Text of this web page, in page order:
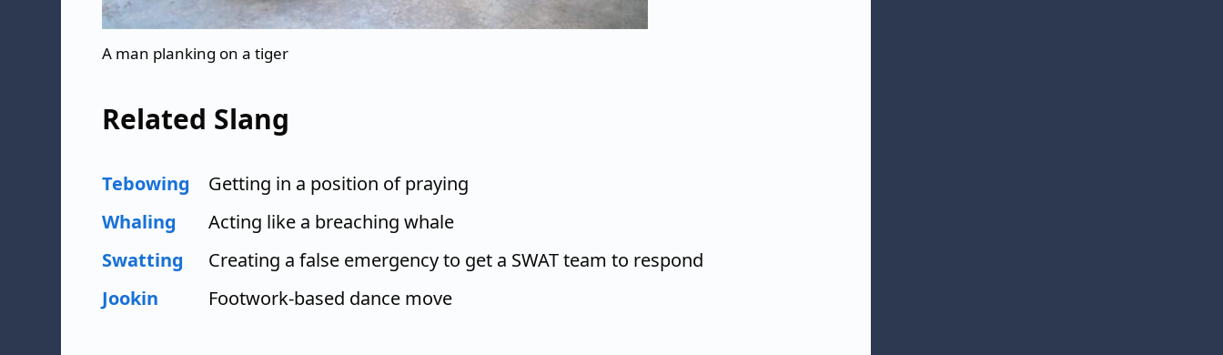
A man planking on a tiger
Related Slang
Tebowing
Getting in a position of praying
Whaling
Acting like a breaching whale
Swatting
Creating a false emergency to get a SWAT team to respond
Jookin
Footwork-based dance move